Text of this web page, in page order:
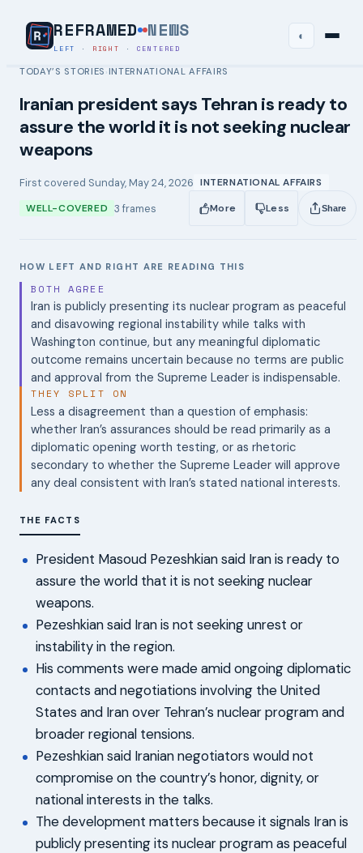
REFRAMED NEWS
LEFT · RIGHT · CENTERED
◐
TODAY’S STORIES ›INTERNATIONAL AFFAIRS
Iranian president says Tehran is ready to
assure the world it is not seeking nuclear
weapons
First covered Sunday, May 24, 2026 INTERNATIONAL AFFAIRS
WELL-COVERED 3 frames More Less Share
HOW LEFT AND RIGHT ARE READING THIS
BOTH AGREE
Iran is publicly presenting its nuclear program as peaceful
and disavowing regional instability while talks with
Washington continue, but any meaningful diplomatic
outcome remains uncertain because no terms are public
and approval from the Supreme Leader is indispensable.
THEY SPLIT ON
Less a disagreement than a question of emphasis:
whether Iran’s assurances should be read primarily as a
diplomatic opening worth testing, or as rhetoric
secondary to whether the Supreme Leader will approve
any deal consistent with Iran’s stated national interests.
THE FACTS
President Masoud Pezeshkian said Iran is ready to
assure the world that it is not seeking nuclear
weapons.
Pezeshkian said Iran is not seeking unrest or
instability in the region.
His comments were made amid ongoing diplomatic
contacts and negotiations involving the United
States and Iran over Tehran’s nuclear program and
broader regional tensions.
Pezeshkian said Iranian negotiators would not
compromise on the country’s honor, dignity, or
national interests in the talks.
The development matters because it signals Iran is
publicly presenting its nuclear program as peaceful